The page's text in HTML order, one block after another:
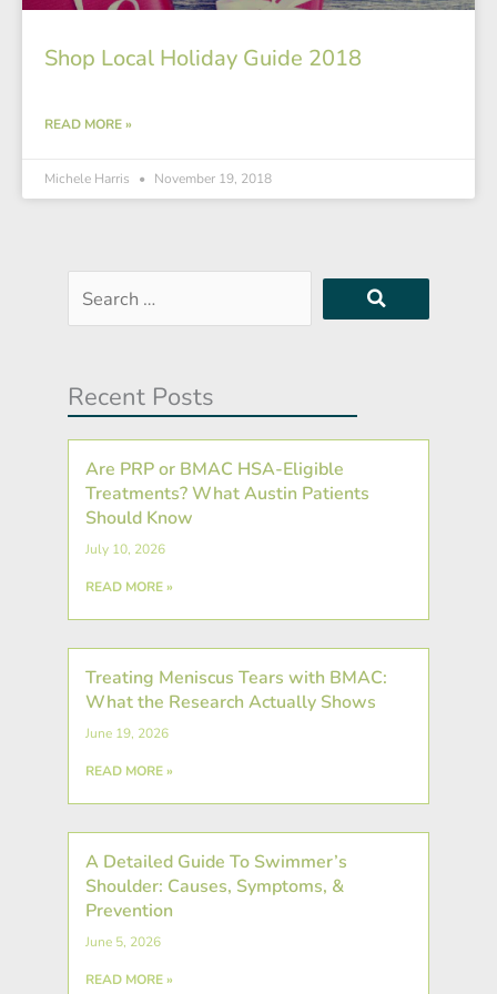
Shop Local Holiday Guide 2018
READ MORE »
Michele Harris November 19, 2018
Search
…
Recent Posts
Are PRP or BMAC HSA-Eligible
Treatments? What Austin Patients
Should Know
July 10, 2026
READ MORE »
Treating Meniscus Tears with BMAC:
What the Research Actually Shows
June 19, 2026
READ MORE »
A Detailed Guide To Swimmer’s
Shoulder: Causes, Symptoms, &
Prevention
June 5, 2026
READ MORE »